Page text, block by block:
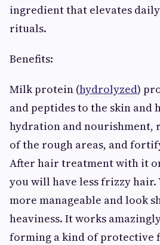
ingredient that elevates
rituals.
Benefits:
Milk protein (hydrolyzed)
and peptides to the skin and
hydration and nourishment,
of the rough areas, and
After hair treatment with it
you will have less frizzy
more manageable and look
heaviness. It works
forming a kind of protective